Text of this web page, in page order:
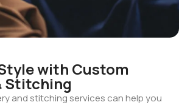
with Custom
Stitching
and stitching services can help you